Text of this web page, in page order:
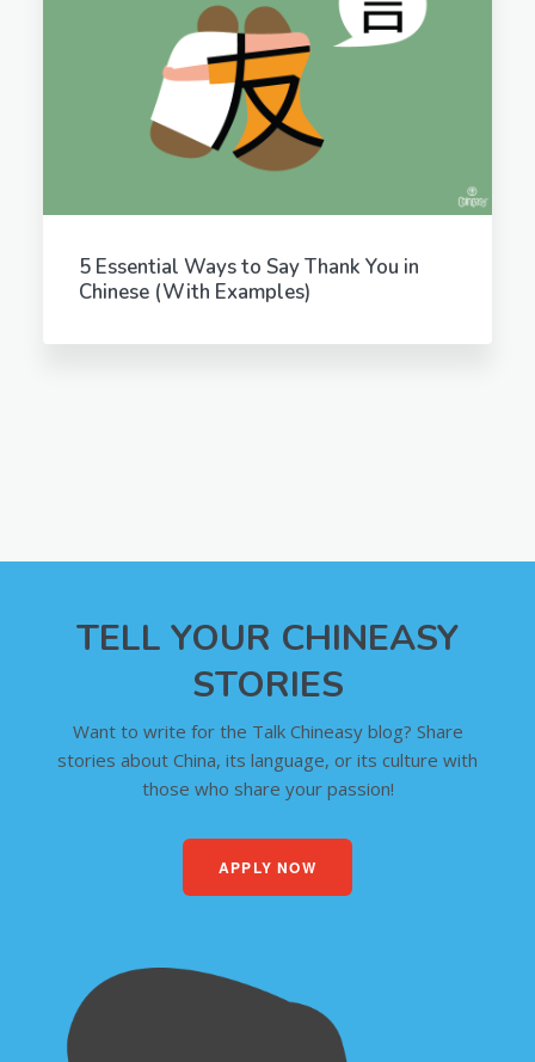
5 Essential Ways to Say Thank You in
Chinese (With Examples)
TELL YOUR CHINEASY
STORIES
Want to write for the Talk Chineasy blog? Share
stories about China, its language, or its culture with
those who share your passion!
APPLY NOW